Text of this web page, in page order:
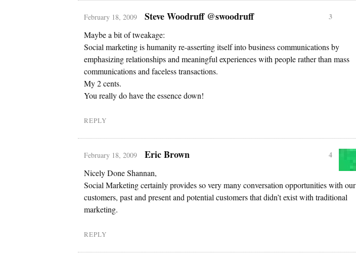
February 18, 2009 Steve Woodruff @swoodruff
3
Maybe a bit of tweakage:
Social marketing is humanity re-asserting itself into business communications by
emphasizing relationships and meaningful experiences with people rather than mass
communications and faceless transactions.
My 2 cents.
You really do have the essence down!
REPLY
February 18, 2009 Eric Brown
4
Nicely Done Shannan,
Social Marketing certainly provides so very many conversation opportunities with our
customers, past and present and potential customers that didn’t exist with traditional
marketing.
REPLY